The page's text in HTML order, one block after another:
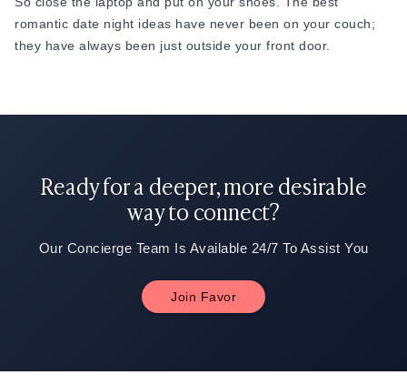
romantic date night ideas have never been on your couch;
they have always been just outside your front door.
Ready for a deeper, more desirable
way to connect?
Our Concierge Team Is Available 24/7 To Assist You
Join Favor